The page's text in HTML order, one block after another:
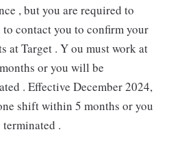
, but you are required to
contact you to confirm your
at Target . Y ou must work at
or you will be
. Effective December 2024,
shift within 5 months or you
.